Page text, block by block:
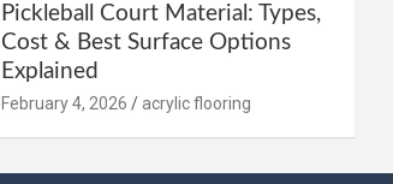
Pickleball Court Material: Types,
Cost & Best Surface Options
Explained
February 4, 2026 acrylic flooring